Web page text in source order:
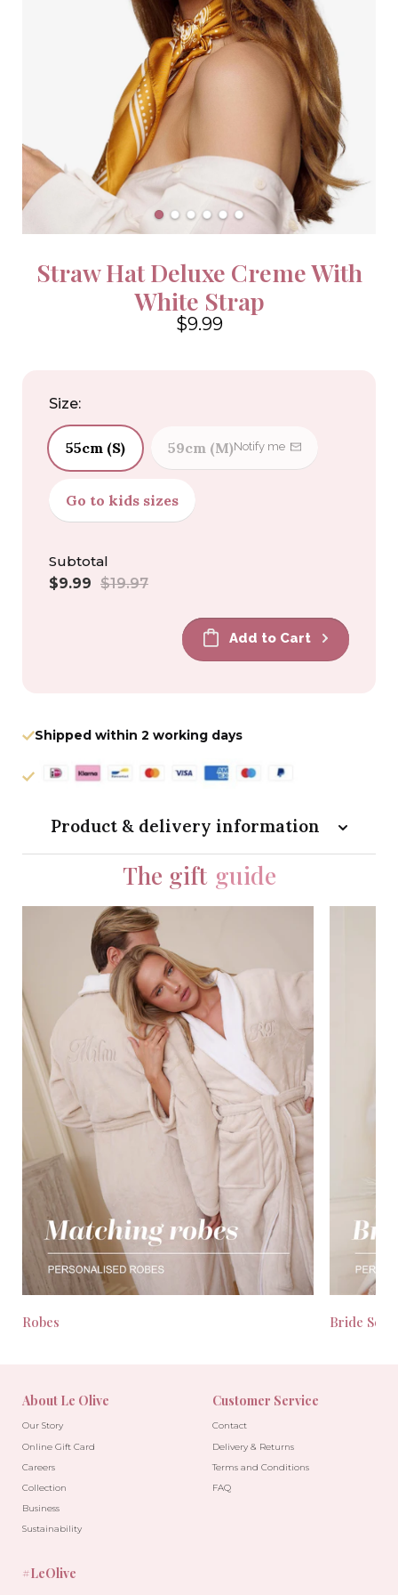
Straw Hat Deluxe Creme With
White Strap
$9.99
Size:
55cm (S) 59cm (M)Notify me
Go to kids sizes
Subtotal
Sale
$9.99 Regular
$19.97
Add to Cart
Shipped within 2 working days
Product & delivery information
The gift guide
Robes Bride
About Le Olive
Our Story
Online Gift Card
Careers
Collection
Business
Sustainability
Customer Service
Contact
Delivery & Returns
Terms and Conditions
FAQ
#LeOlive